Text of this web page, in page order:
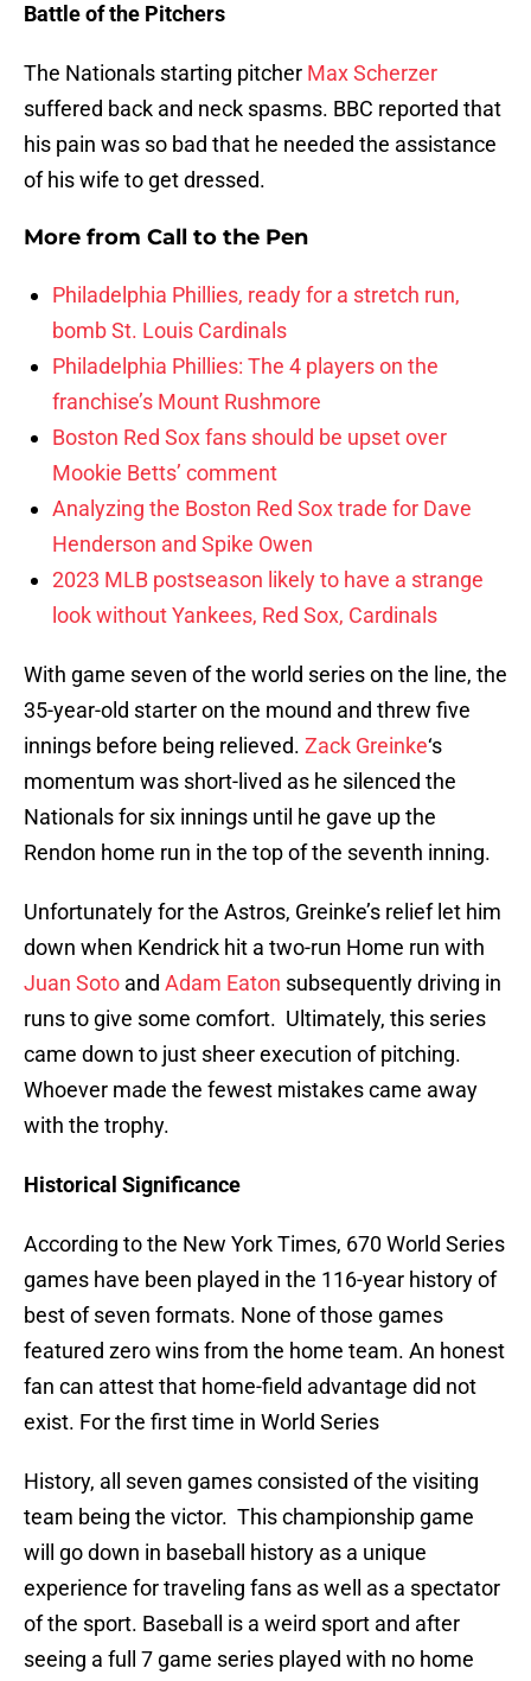
Battle of the Pitchers
The Nationals starting pitcher Max Scherzer
suffered back and neck spasms. BBC reported that
his pain was so bad that he needed the assistance
of his wife to get dressed.
More from Call to the Pen
Philadelphia Phillies, ready for a stretch run,
bomb St. Louis Cardinals
Philadelphia Phillies: The 4 players on the
franchise’s Mount Rushmore
Boston Red Sox fans should be upset over
Mookie Betts’ comment
Analyzing the Boston Red Sox trade for Dave
Henderson and Spike Owen
2023 MLB postseason likely to have a strange
look without Yankees, Red Sox, Cardinals
With game seven of the world series on the line, the
35-year-old starter on the mound and threw five
innings before being relieved. Zack Greinke‘s
momentum was short-lived as he silenced the
Nationals for six innings until he gave up the
Rendon home run in the top of the seventh inning.
Unfortunately for the Astros, Greinke’s relief let him
down when Kendrick hit a two-run Home run with
Juan Soto and Adam Eaton subsequently driving in
runs to give some comfort. Ultimately, this series
came down to just sheer execution of pitching.
Whoever made the fewest mistakes came away
with the trophy.
Historical Significance
According to the New York Times, 670 World Series
games have been played in the 116-year history of
best of seven formats. None of those games
featured zero wins from the home team. An honest
fan can attest that home-field advantage did not
exist. For the first time in World Series
History, all seven games consisted of the visiting
team being the victor. This championship game
will go down in baseball history as a unique
experience for traveling fans as well as a spectator
of the sport. Baseball is a weird sport and after
seeing a full 7 game series played with no home